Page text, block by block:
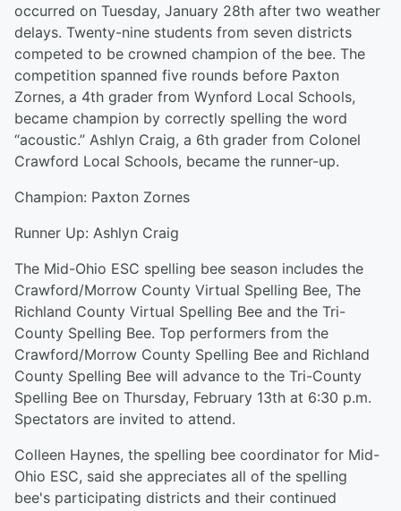
occurred on Tuesday, January 28th after two weather
delays. Twenty-nine students from seven districts
competed to be crowned champion of the bee. The
competition spanned five rounds before Paxton
Zornes, a 4th grader from Wynford Local Schools,
became champion by correctly spelling the word
“acoustic.” Ashlyn Craig, a 6th grader from Colonel
Crawford Local Schools, became the runner-up.
Champion: Paxton Zornes
Runner Up: Ashlyn Craig
The Mid-Ohio ESC spelling bee season includes the
Crawford/Morrow County Virtual Spelling Bee, The
Richland County Virtual Spelling Bee and the Tri-
County Spelling Bee. Top performers from the
Crawford/Morrow County Spelling Bee and Richland
County Spelling Bee will advance to the Tri-County
Spelling Bee on Thursday, February 13th at 6:30 p.m.
Spectators are invited to attend.
Colleen Haynes, the spelling bee coordinator for Mid-
Ohio ESC, said she appreciates all of the spelling
bee's participating districts and their continued